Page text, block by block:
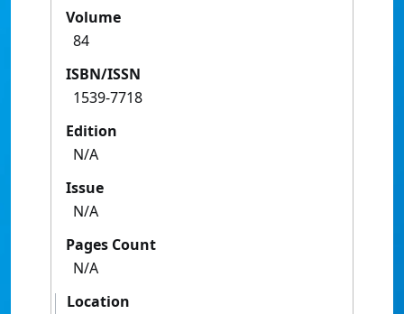
Volume
84
ISBN/ISSN
1539-7718
Edition
N/A
Issue
N/A
Pages Count
N/A
Location